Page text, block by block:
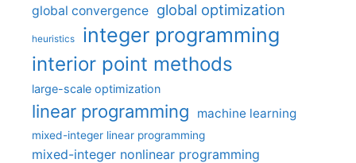
global convergence global optimization
heuristics integer programming
interior point methods
large-scale optimization
linear programming machine learning
mixed-integer linear programming
mixed-integer nonlinear programming